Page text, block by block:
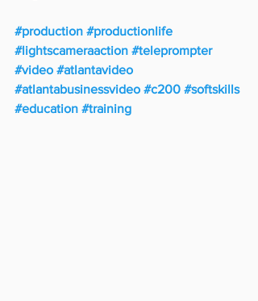
#production #productionlife
#lightscameraaction #teleprompter
#video #atlantavideo
#atlantabusinessvideo #c200 #softskills
#education #training